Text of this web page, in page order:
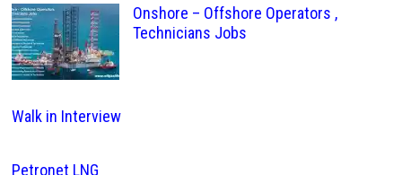
Onshore – Offshore Operators ,
Technicians Jobs
Walk in Interview
Petronet LNG